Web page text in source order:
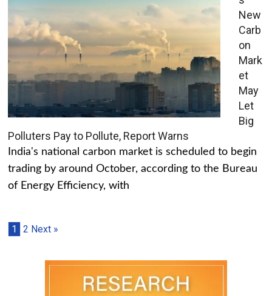
New
Carb
on
Mark
et
May
Let
Big
Polluters Pay to Pollute, Report Warns
India's national carbon market is scheduled to begin
trading by around October, according to the Bureau
of Energy Efficiency, with
1 2 Next »